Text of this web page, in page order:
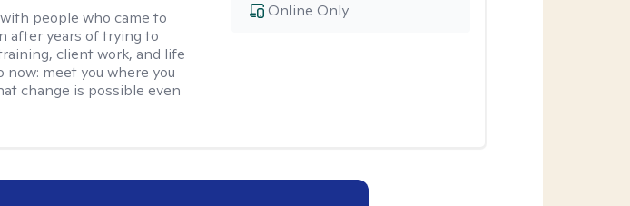
people who came to
after years of trying to
client work, and life
meet you where you
change is possible even
Online Only